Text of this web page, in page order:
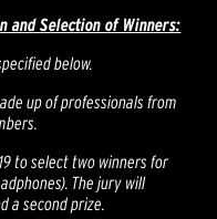
and Selection of Winners:
below.
up of professionals from
to select two winners for
The jury will
a second prize.